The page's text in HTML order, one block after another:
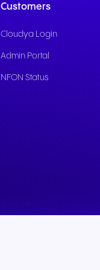
Customers
Cloudya Login
Admin Portal
NFON Status